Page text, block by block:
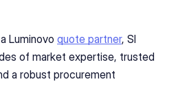
Luminovo quote partner, SI
of market expertise, trusted
a robust procurement